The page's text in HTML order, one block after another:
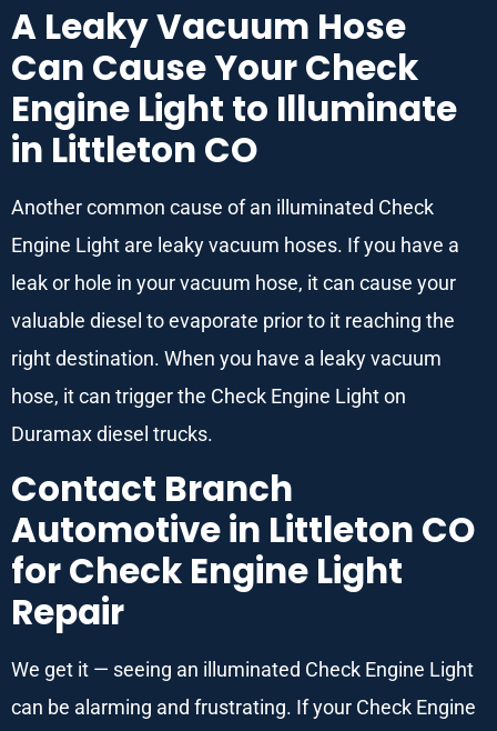
A Leaky Vacuum Hose
Can Cause Your Check
Engine Light to Illuminate
in Littleton CO
Another common cause of an illuminated Check
Engine Light are leaky vacuum hoses. If you have a
leak or hole in your vacuum hose, it can cause your
valuable diesel to evaporate prior to it reaching the
right destination. When you have a leaky vacuum
hose, it can trigger the Check Engine Light on
Duramax diesel trucks.
Contact Branch
Automotive in Littleton CO
for Check Engine Light
Repair
We get it — seeing an illuminated Check Engine Light
can be alarming and frustrating. If your Check Engine